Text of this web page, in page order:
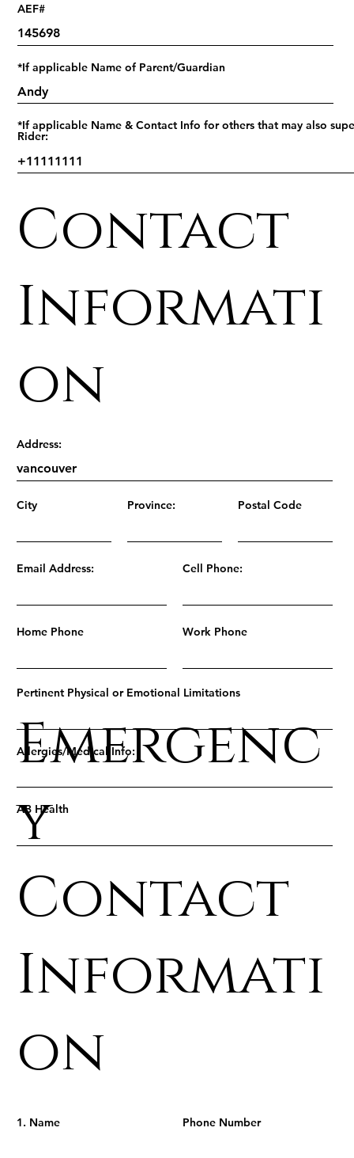
Contact
Informati
on
Address:
City Province: Postal Code
Email Address: Cell Phone:
Home Phone Work Phone
Pertinent Physical or Emotional Limitations
Allergies/Medical Info:
AB Health
AEF#
*If applicable Name of Parent/Guardian
*If applicable Name & Contact Info for others that may also
Rider:
Emergenc
y
Contact
Informati
on
1. Name Phone Number